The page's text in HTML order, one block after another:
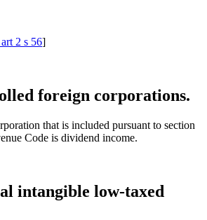
2 s 56]
foreign corporations.
that is included pursuant to section
Code is dividend income.
intangible low-taxed